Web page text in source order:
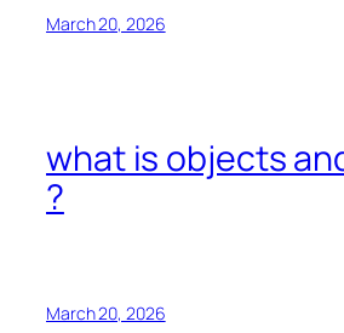
March 20, 2026
what is objects
?
March 20, 2026